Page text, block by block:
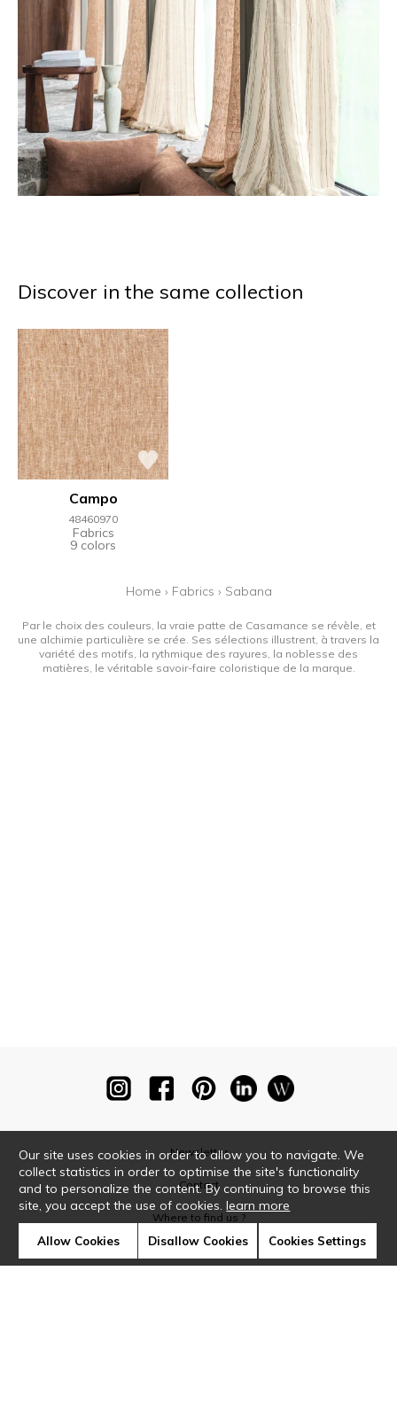
Discover in the same collection
Campo
48460970
Fabrics
9 colors
Home › Fabrics › Sabana
Par le choix des couleurs, la vraie patte de Casamance se révèle, et
une alchimie particulière se crée. Ses sélections illustrent, à travers la
variété des motifs, la rythmique des rayures, la noblesse des
matières, le véritable savoir-faire coloristique de la marque.
Newsletter
Contact
Where to find us ?
Our site uses cookies in order to allow you to navigate. We
collect statistics in order to optimise the site's functionality
and to personalize the content. By continuing to browse this
site, you accept the use of cookies.learn more
Allow Cookies Disallow Cookies Cookies Settings